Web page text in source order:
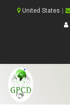
United States